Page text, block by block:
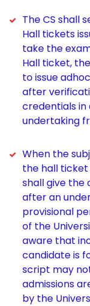
The CS shall
Hall tickets
take the
Hall ticket,
to issue
after
credentials in
undertaking
When the
the hall ticket
shall give
after an
provisional
of the
aware that
candidate is
script may
admissions
by the